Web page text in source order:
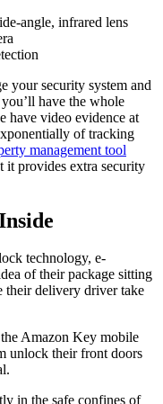
angle, infrared lens
your security system and
have the whole
have video evidence at
of tracking
management tool
it provides extra security
technology, e-
of their package sitting
their delivery driver take
Amazon Key mobile
unlock their front doors
in the safe confines of